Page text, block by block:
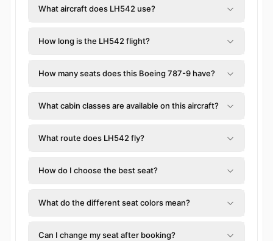
What aircraft does LH542 use?
How long is the LH542 flight?
How many seats does this Boeing 787-9 have?
What cabin classes are available on this aircraft?
What route does LH542 fly?
How do I choose the best seat?
What do the different seat colors mean?
Can I change my seat after booking?